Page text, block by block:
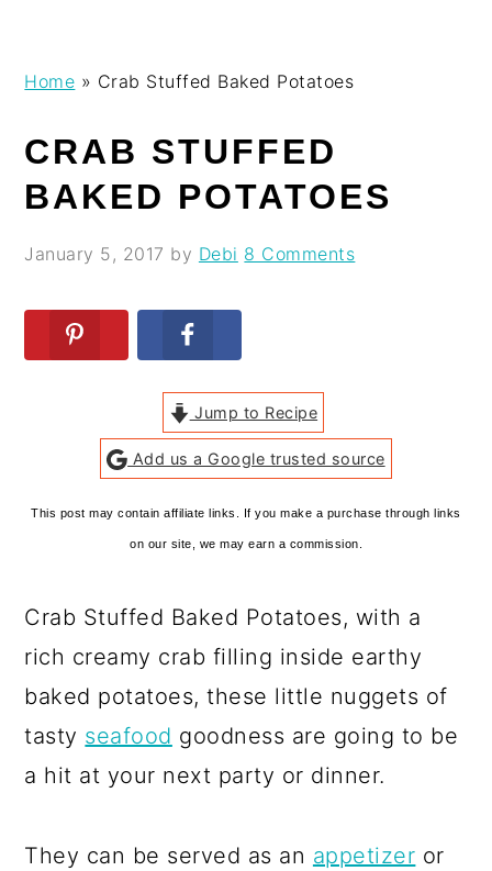
navigation
content
sidebar
Home » Crab Stuffed Baked Potatoes
CRAB STUFFED
BAKED POTATOES
January 5, 2017 by Debi 8 Comments
Jump to Recipe
Add us a Google trusted source
This post may contain affiliate links. If you make a purchase through links
on our site, we may earn a commission.
Crab Stuffed Baked Potatoes, with a
rich creamy crab filling inside earthy
baked potatoes, these little nuggets of
tasty seafood goodness are going to be
a hit at your next party or dinner.
They can be served as an appetizer or